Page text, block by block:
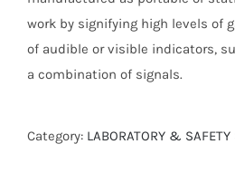
work by signifying high levels of
of audible or visible indicators,
a combination of signals.
Category: LABORATORY & SAFETY